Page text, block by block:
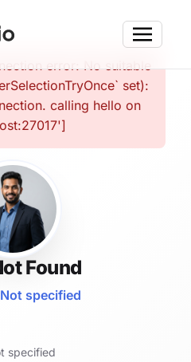
error: No suitable
set):
calling hello on
Found
specified
specified